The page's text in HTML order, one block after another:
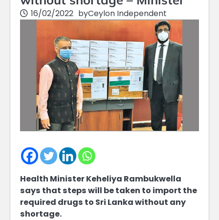
16/02/2022 byCeylon Independent
Health Minister Keheliya Rambukwella
says that steps will be taken to import the
required drugs to Sri Lanka without any
shortage.